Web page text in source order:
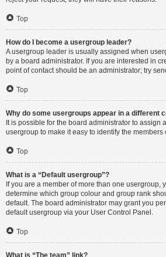
Top
How do I become a usergroup leader?
A usergroup leader is usually assigned when
by a board administrator. If you are interested in
point of contact should be an administrator; try
Top
Why do some usergroups appear in a different
It is possible for the board administrator to assign
usergroup to make it easy to identify the members
Top
What is a “Default usergroup”?
If you are a member of more than one usergroup,
determine which group colour and group rank
default. The board administrator may grant you
default usergroup via your User Control Panel.
Top
What is “The team” link?